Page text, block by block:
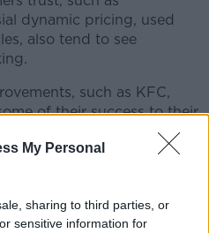
My Personal
sharing to third parties, or
sensitive information for
dynamic pricing, used
also tend to see
such as KFC,
of their success to their
the reaction to the cost-of-
who are able to benefit
as well as